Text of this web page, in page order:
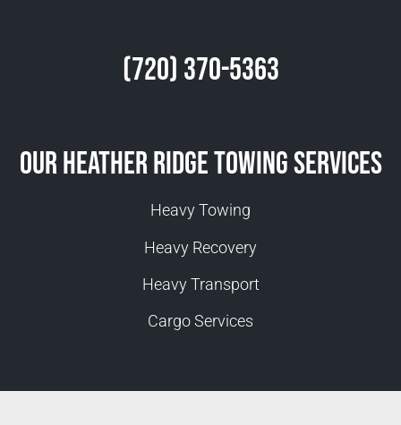
(720) 370-5363
Our Heather Ridge Towing Services
Heavy Towing
Heavy Recovery
Heavy Transport
Cargo Services